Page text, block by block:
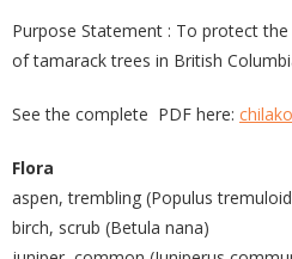
Purpose Statement : To protect
of tamarack trees in British
See the complete PDF here:
Flora
aspen, trembling (Populus
birch, scrub (Betula nana)